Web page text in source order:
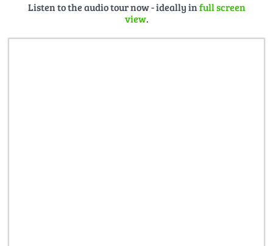
Listen to the audio tour now - ideally infull screen
view.